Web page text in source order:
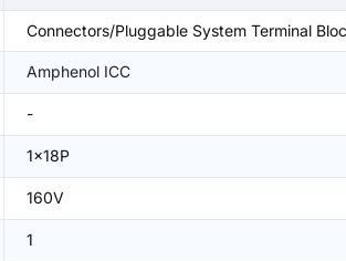
Connectors/Pluggable System Terminal
Amphenol ICC
-
1x18P
160V
1